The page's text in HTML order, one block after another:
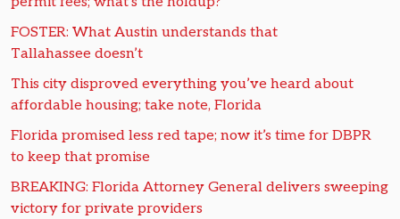
FOSTER: What Austin understands that
Tallahassee doesn’t
This city disproved everything you’ve heard about
affordable housing; take note, Florida
Florida promised less red tape; now it’s time for DBPR
to keep that promise
BREAKING: Florida Attorney General delivers sweeping
victory for private providers